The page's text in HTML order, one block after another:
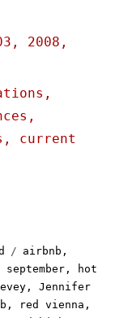
2008,
current
Tags
airbnb ,
,
hot
,Jennifer
, red vienna ,